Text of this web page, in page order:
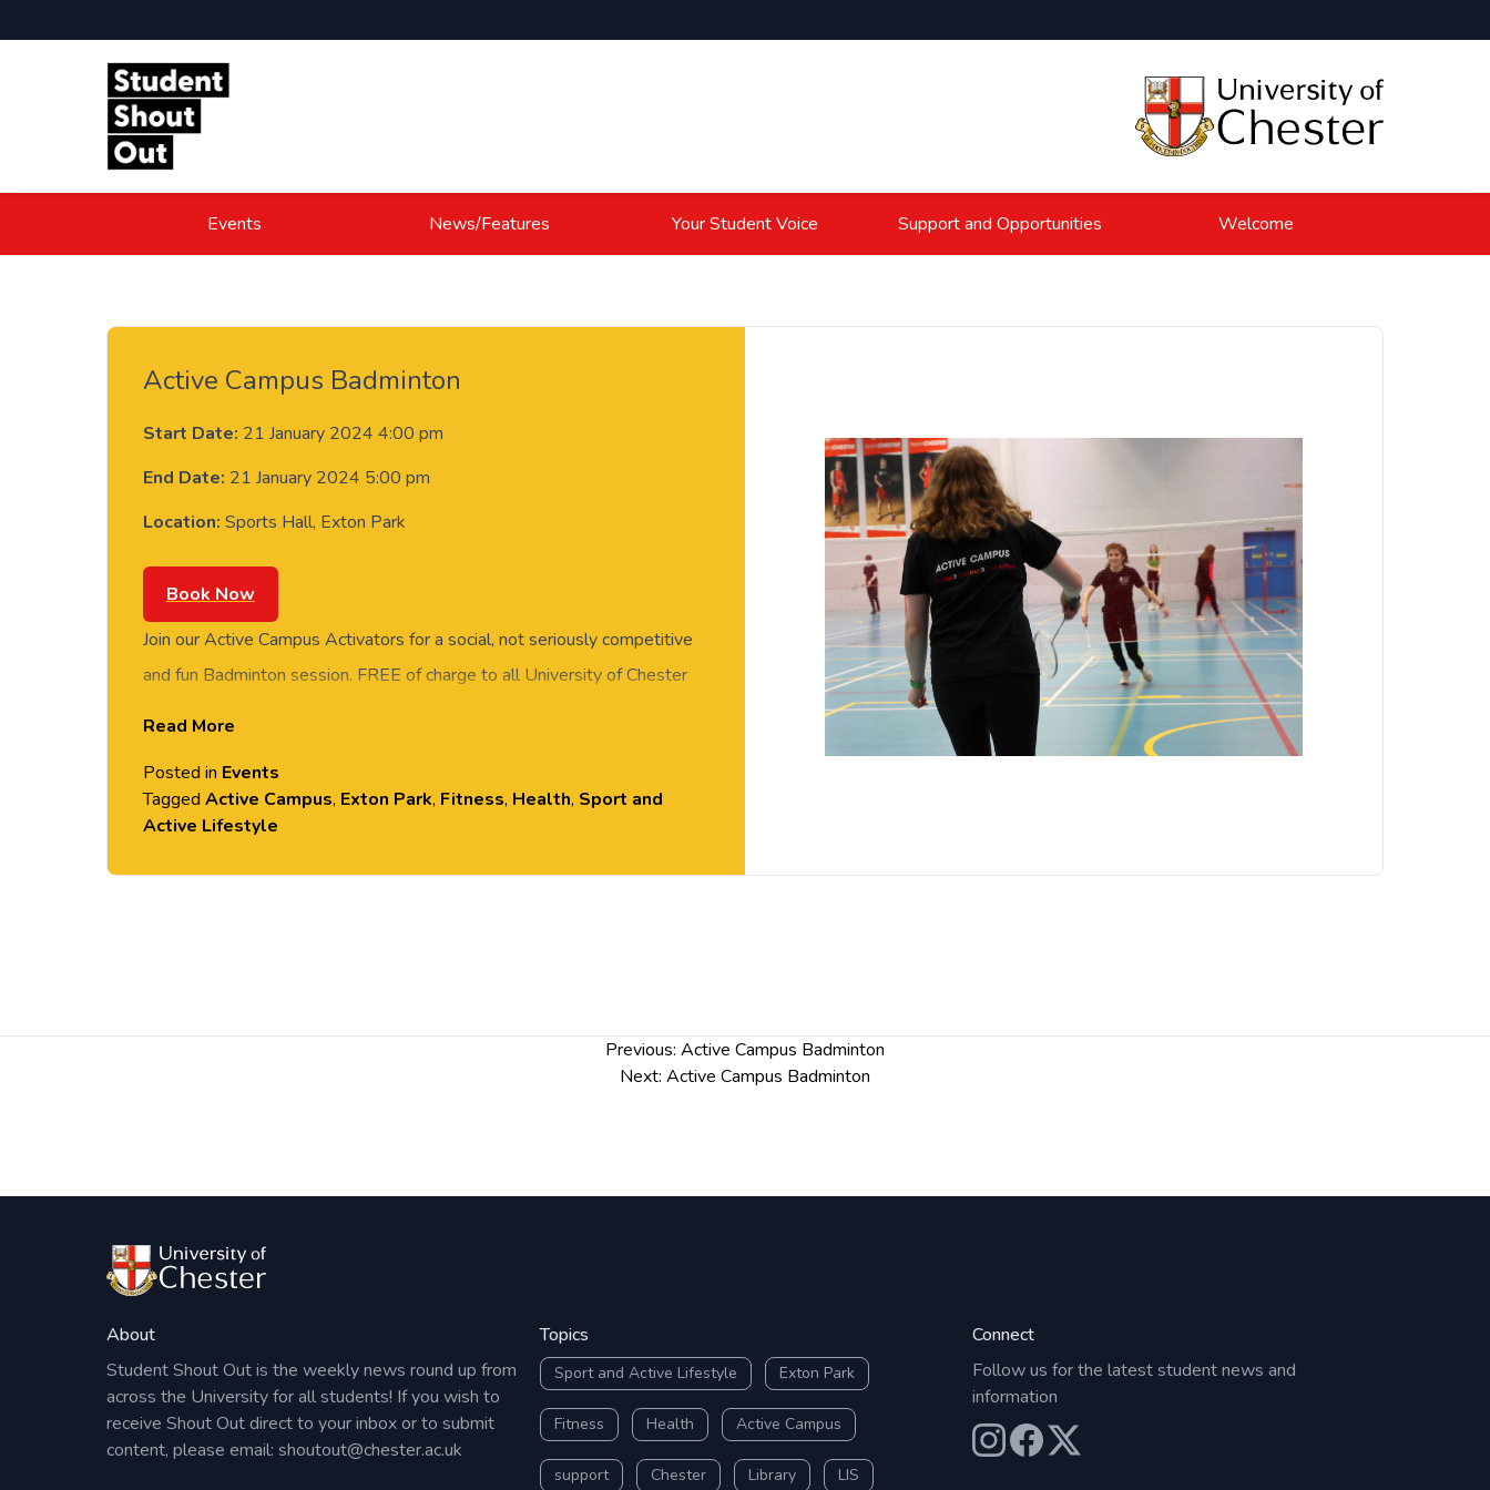
Events News/Features Your Student Voice Support and Opportunities Welcome
Active Campus Badminton
Start Date: 21 January 2024 4:00 pm
End Date: 21 January 2024 5:00 pm
Location: Sports Hall, Exton Park
Book Now
Join our Active Campus Activators for a social, not seriously competitive
and fun Badminton session. FREE of charge to all University of Chester
equipment provided. Please arrive casually dressed for exercise, with
comfortable shoes. Held in the Downes Sports Hall, Exton Park.
Read More
Posted in Events
Tagged Active Campus, Exton Park, Fitness, Health, Sport and
Active Lifestyle
Previous: Active Campus Badminton
Next: Active Campus Badminton
About
Student Shout Out is the weekly news round up from
across the University for all students! If you wish to
receive Shout Out direct to your inbox or to submit
content, please email: shoutout@chester.ac.uk
Topics
Sport and Active Lifestyle Exton Park
Fitness Health Active Campus
support Chester Library LIS
Connect
Follow us for the latest student news and
information